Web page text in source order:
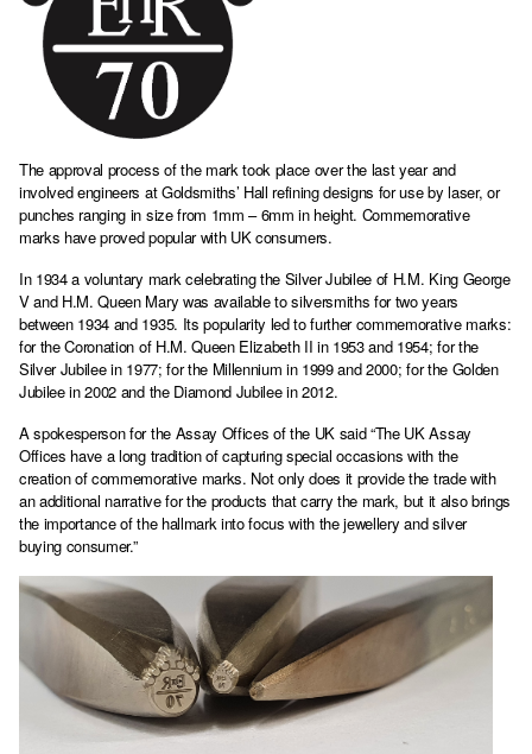
The approval process of the mark took place over the last year and
involved engineers at Goldsmiths’ Hall refining designs for use by laser, or
punches ranging in size from 1mm – 6mm in height. Commemorative
marks have proved popular with UK consumers.
In 1934 a voluntary mark celebrating the Silver Jubilee of H.M. King George
V and H.M. Queen Mary was available to silversmiths for two years
between 1934 and 1935. Its popularity led to further commemorative marks:
for the Coronation of H.M. Queen Elizabeth II in 1953 and 1954; for the
Silver Jubilee in 1977; for the Millennium in 1999 and 2000; for the Golden
Jubilee in 2002 and the Diamond Jubilee in 2012.
A spokesperson for the Assay Offices of the UK said “The UK Assay
Offices have a long tradition of capturing special occasions with the
creation of commemorative marks. Not only does it provide the trade with
an additional narrative for the products that carry the mark, but it also brings
the importance of the hallmark into focus with the jewellery and silver
buying consumer.”